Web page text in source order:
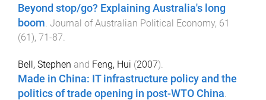
Beyond stop/go? Explaining Australia's long
boom. Journal of Australian Political Economy, 61
(61), 71-87.
Bell, Stephen and Feng, Hui (2007).
Made in China: IT infrastructure policy and the
politics of trade opening in post-WTO China